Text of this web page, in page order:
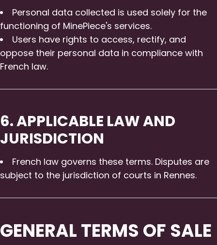
Personal data collected is used solely for the
functioning of MinePiece's services.
Users have rights to access, rectify, and
oppose their personal data in compliance with
French law.
6. APPLICABLE LAW AND
JURISDICTION
French law governs these terms. Disputes are
subject to the jurisdiction of courts in Rennes.
GENERAL TERMS OF SALE